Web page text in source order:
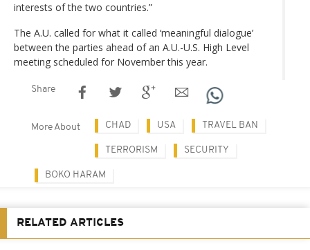
interests of the two countries.”
The A.U. called for what it called ‘meaningful dialogue’
between the parties ahead of an A.U.-U.S. High Level
meeting scheduled for November this year.
Share
More About CHAD USA TRAVEL BAN
TERRORISM SECURITY
BOKO HARAM
RELATED ARTICLES